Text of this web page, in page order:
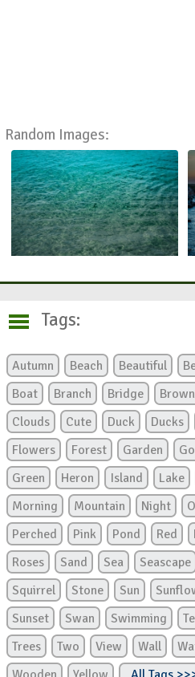
Random Images:
Tags:
Autumn Beach Beautiful
Boat
Branch Bridge Brown
Clouds
Cute Duck Ducks
Flowers
Forest Garden
Green
Heron Island Lake
Morning
Mountain Night
Perched
Pink Pond Red
Roses
Sand Sea Seascape
Squirrel
Stone Sun
Sunset
Swan Swimming
Trees
Two View Wall